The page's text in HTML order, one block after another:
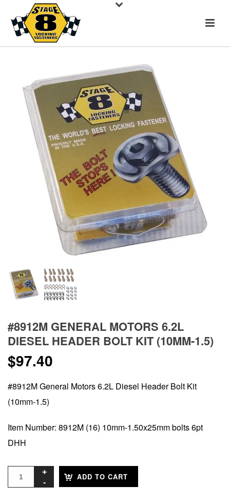
#8912M GENERAL MOTORS 6.2L
DIESEL HEADER BOLT KIT (10MM-1.5)
$97.40
#8912M General Motors 6.2L Diesel Header Bolt Kit
(10mm-1.5)
Item Number: 8912M (16) 10mm-1.50x25mm bolts 6pt
DHH
ADD TO CART